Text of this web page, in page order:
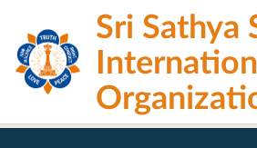
main
content
Sri Sathya